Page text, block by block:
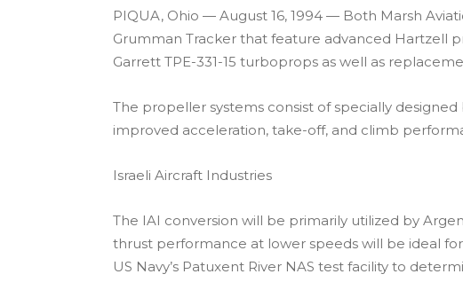
PIQUA, Ohio — August 16, 1994 — Both Marsh
Grumman Tracker that feature advanced Hartzell
Garrett TPE-331-15 turboprops as well as
The propeller systems consist of specially
improved acceleration, take-off, and climb
Israeli Aircraft Industries
The IAI conversion will be primarily utilized by
thrust performance at lower speeds will be ideal
US Navy’s Patuxent River NAS test facility to